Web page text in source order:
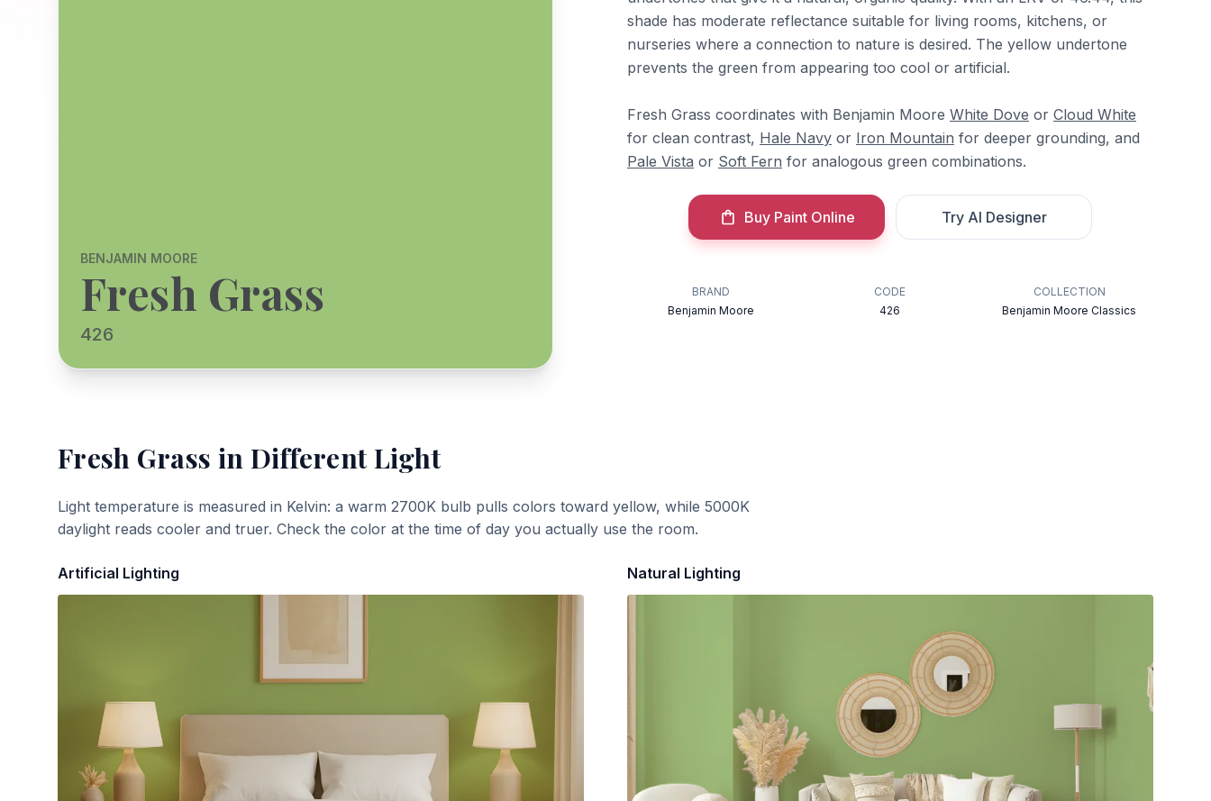
BENJAMIN MOORE
Fresh Grass
426
shade has moderate reflectance suitable for living rooms, kitchens, or
nurseries where a connection to nature is desired. The yellow undertone
prevents the green from appearing too cool or artificial.
Fresh Grass coordinates with Benjamin Moore White Dove or Cloud White
for clean contrast, Hale Navy or Iron Mountain for deeper grounding, and
Pale Vista or Soft Fern for analogous green combinations.
Buy Paint Online Try AI Designer
BRAND
Benjamin Moore
CODE
426
COLLECTION
Benjamin Moore Classics
Fresh Grass in Different Light
Light temperature is measured in Kelvin: a warm 2700K bulb pulls colors toward yellow, while 5000K
daylight reads cooler and truer. Check the color at the time of day you actually use the room.
Artificial Lighting Natural Lighting